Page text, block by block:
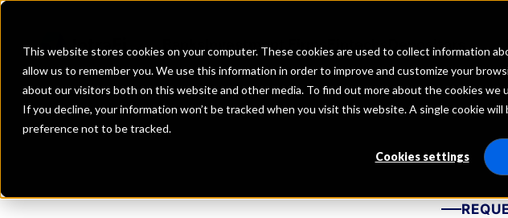
This website stores cookies on your computer. These cookies are used to collect information
allow us to remember you. We use this information in order to improve and customize your
about our visitors both on this website and other media. To find out more about the cookies we
If you decline, your information won’t be tracked when you visit this website. A single cookie
preference not to be tracked.
Cookies settings
Investment Firms Fintechs Depositors